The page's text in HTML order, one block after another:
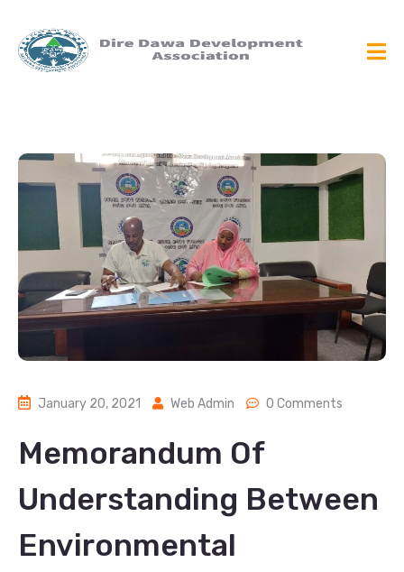
January 20, 2021 Web Admin 0 Comments
Memorandum Of
Understanding Between
Environmental